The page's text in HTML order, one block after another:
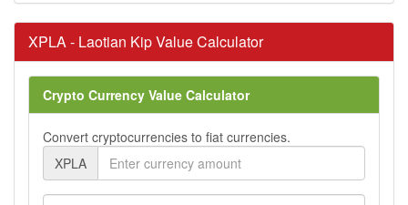
XPLA - Laotian Kip Value Calculator
Crypto Currency Value Calculator
Convert cryptocurrencies to fiat currencies.
XPLA